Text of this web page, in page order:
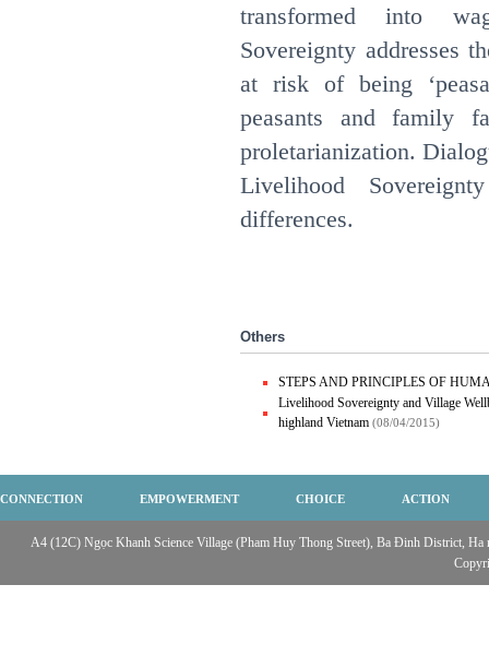
transformed into
Sovereignty addresses
at risk of being
peasants and family
proletarianization.
Livelihood
differences.
Others
STEPS AND PRINCIPLES OF
Livelihood Sovereignty and Village
highland Vietnam (08/04/2015)
CONNECTION EMPOWERMENT CHOICE ACTION
A4 (12C) Ngọc Khanh Science Village (Pham Huy Thong Street), Ba Đinh District,